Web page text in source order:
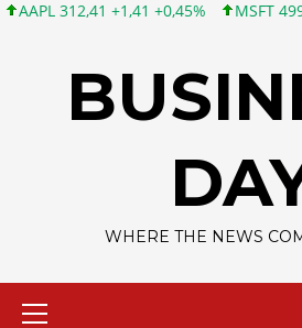
312,41 +1,41 +0,45% MSFT 499,86
WHERE THE NEWS